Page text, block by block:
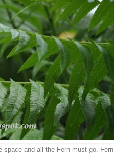
and all the Fern must go. Fern